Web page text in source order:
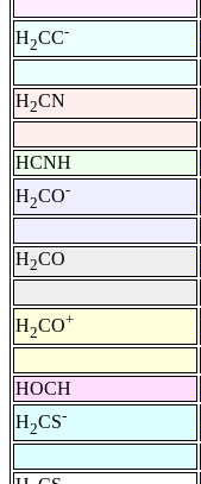
H2CC-
H2CN
HCNH
H2CO-
H2CO
H2CO+
HOCH
H2CS-